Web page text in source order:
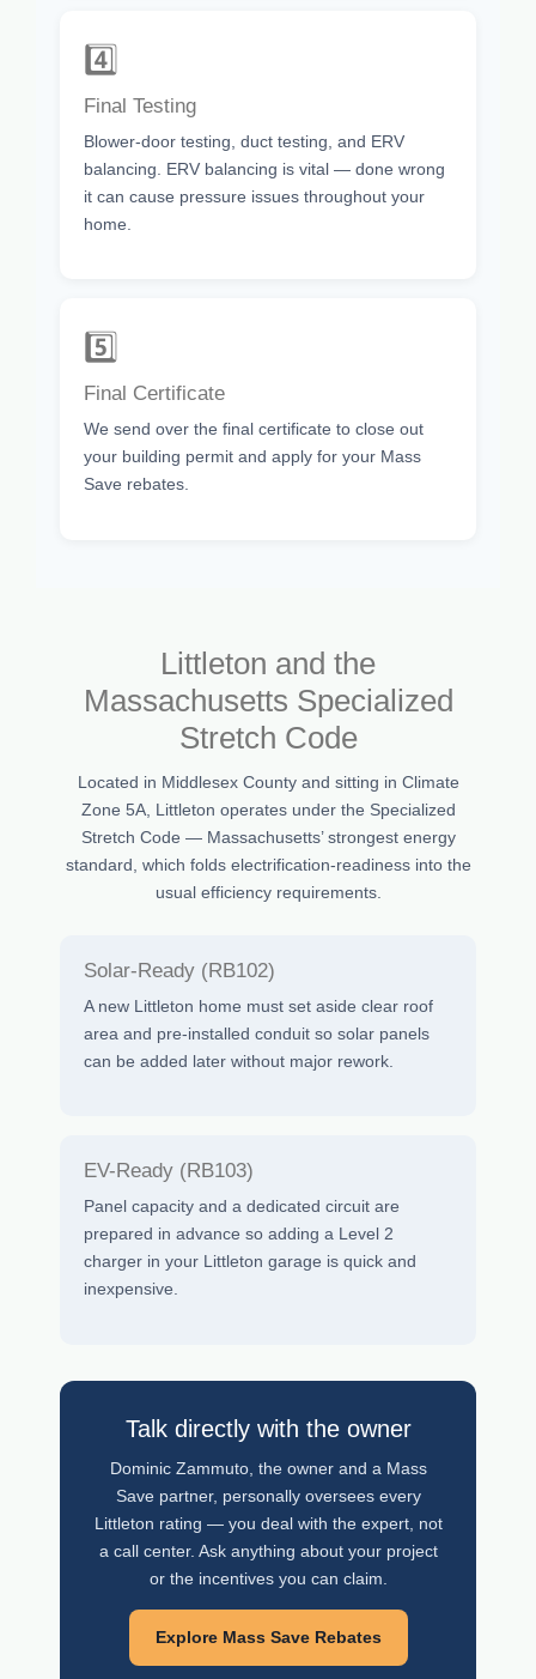
4️⃣
Final Testing
Blower-door testing, duct testing, and ERV
balancing. ERV balancing is vital — done wrong
it can cause pressure issues throughout your
home.
5️⃣
Final Certificate
We send over the final certificate to close out
your building permit and apply for your Mass
Save rebates.
Littleton and the
Massachusetts Specialized
Stretch Code
Located in Middlesex County and sitting in Climate
Zone 5A, Littleton operates under the Specialized
Stretch Code — Massachusetts’ strongest energy
standard, which folds electrification-readiness into the
usual efficiency requirements.
Solar-Ready (RB102)
A new Littleton home must set aside clear roof
area and pre-installed conduit so solar panels
can be added later without major rework.
EV-Ready (RB103)
Panel capacity and a dedicated circuit are
prepared in advance so adding a Level 2
charger in your Littleton garage is quick and
inexpensive.
Talk directly with the owner
Dominic Zammuto, the owner and a Mass
Save partner, personally oversees every
Littleton rating — you deal with the expert, not
a call center. Ask anything about your project
or the incentives you can claim.
Explore Mass Save Rebates